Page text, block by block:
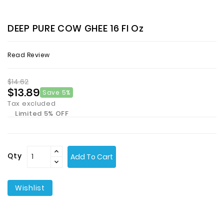
Bazaar
Personal
Care
DEEP PURE COW GHEE 16 Fl Oz
Read Review
$14.62
$13.89 Save 5%
Tax excluded
Limited 5% OFF
Qty Add To Cart
Wishlist